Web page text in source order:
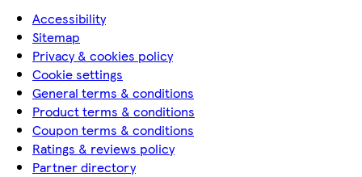
Accessibility
Sitemap
Privacy & cookies policy
Cookie settings
General terms & conditions
Product terms & conditions
Coupon terms & conditions
Ratings & reviews policy
Partner directory